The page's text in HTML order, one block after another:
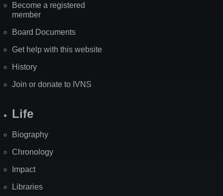
Become a registered
member
Board Documents
Get help with this website
History
Join or donate to IVNS
Life
Biography
Chronology
Impact
Libraries